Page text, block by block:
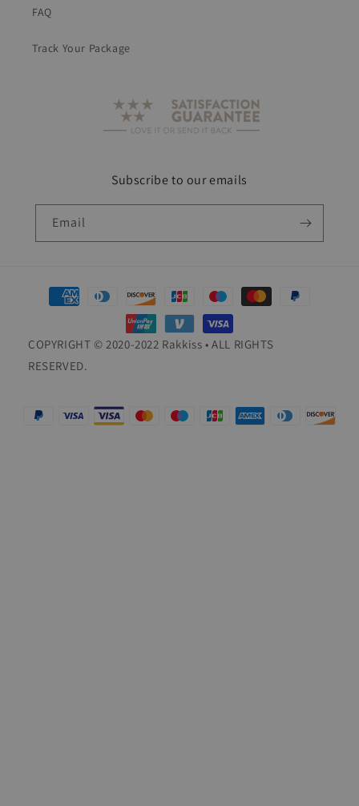
FAQ
Track Your Package
Subscribe to our emails
Email
Payment
methods
COPYRIGHT © 2020-2022 Rakkiss • ALL RIGHTS
RESERVED.